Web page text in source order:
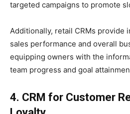
targeted campaigns to promote
Additionally, retail CRMs provide
sales performance and overall
equipping owners with the
team progress and goal
4. CRM for Customer